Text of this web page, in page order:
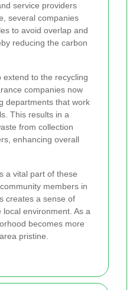
service providers
several companies
to avoid overlap and
reducing the carbon
to the recycling
companies now
departments that work
This results in a
from collection
enhancing overall
a vital part of these
members in
creates a sense of
environment. As a
becomes more
pristine.